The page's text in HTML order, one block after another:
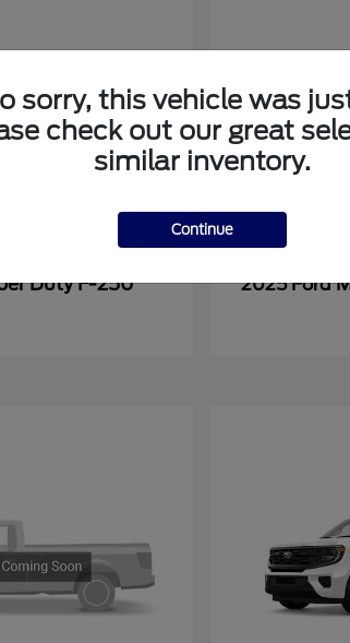
Duty F-250
2025 Ford
sorry, this vehicle was
check out our great
similar inventory.
Continue